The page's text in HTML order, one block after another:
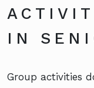
IN
Group activities